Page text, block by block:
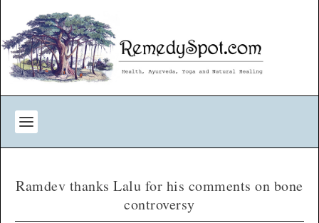
Ramdev thanks Lalu for his comments on bone
controversy